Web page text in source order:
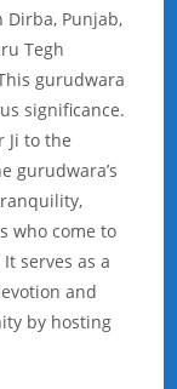
Dirba, Punjab,
Tegh
gurudwara
significance.
Ji to the
gurudwara’s
who come to
serves as a
and
by hosting